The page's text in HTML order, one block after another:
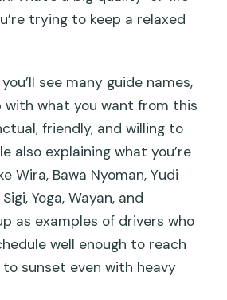
trying to keep a relaxed
see many guide names,
with what you want from this
friendly, and willing to
also explaining what you’re
Wira, Bawa Nyoman, Yudi
Yoga, Wayan, and
as examples of drivers who
well enough to reach
to sunset even with heavy